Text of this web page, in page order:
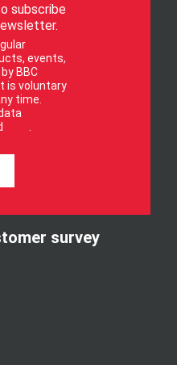
subscribe
events,
BBC
is voluntary
time.
survey